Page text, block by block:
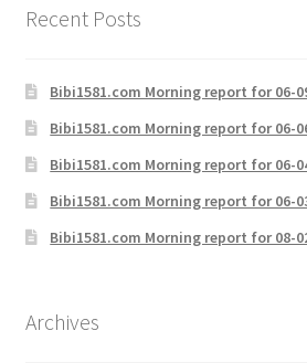
Recent Posts
Bibi1581.com Morning report for 06-
Bibi1581.com Morning report for 06-
Bibi1581.com Morning report for 06-
Bibi1581.com Morning report for 06-
Bibi1581.com Morning report for 08-
Archives